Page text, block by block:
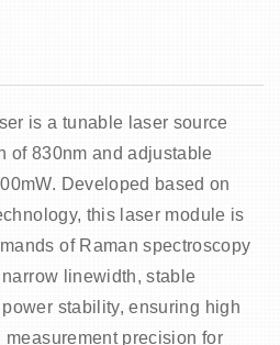
is a tunable laser source
of 830nm and adjustable
Developed based on
this laser module is
of Raman spectroscopy
linewidth, stable
stability, ensuring high
precision for